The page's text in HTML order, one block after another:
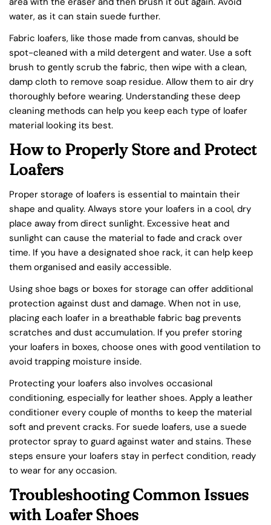
water, as it can stain suede further.
Fabric loafers, like those made from canvas, should be
spot-cleaned with a mild detergent and water. Use a soft
brush to gently scrub the fabric, then wipe with a clean,
damp cloth to remove soap residue. Allow them to air dry
thoroughly before wearing. Understanding these deep
cleaning methods can help you keep each type of loafer
material looking its best.
How to Properly Store and Protect
Loafers
Proper storage of loafers is essential to maintain their
shape and quality. Always store your loafers in a cool, dry
place away from direct sunlight. Excessive heat and
sunlight can cause the material to fade and crack over
time. If you have a designated shoe rack, it can help keep
them organised and easily accessible.
Using shoe bags or boxes for storage can offer additional
protection against dust and damage. When not in use,
placing each loafer in a breathable fabric bag prevents
scratches and dust accumulation. If you prefer storing
your loafers in boxes, choose ones with good ventilation to
avoid trapping moisture inside.
Protecting your loafers also involves occasional
conditioning, especially for leather shoes. Apply a leather
conditioner every couple of months to keep the material
soft and prevent cracks. For suede loafers, use a suede
protector spray to guard against water and stains. These
steps ensure your loafers stay in perfect condition, ready
to wear for any occasion.
Troubleshooting Common Issues
with Loafer Shoes